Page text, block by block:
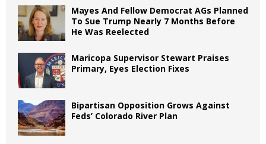
Mayes And Fellow Democrat AGs Planned
To Sue Trump Nearly 7 Months Before
He Was Reelected
Maricopa Supervisor Stewart Praises
Primary, Eyes Election Fixes
Bipartisan Opposition Grows Against
Feds’ Colorado River Plan